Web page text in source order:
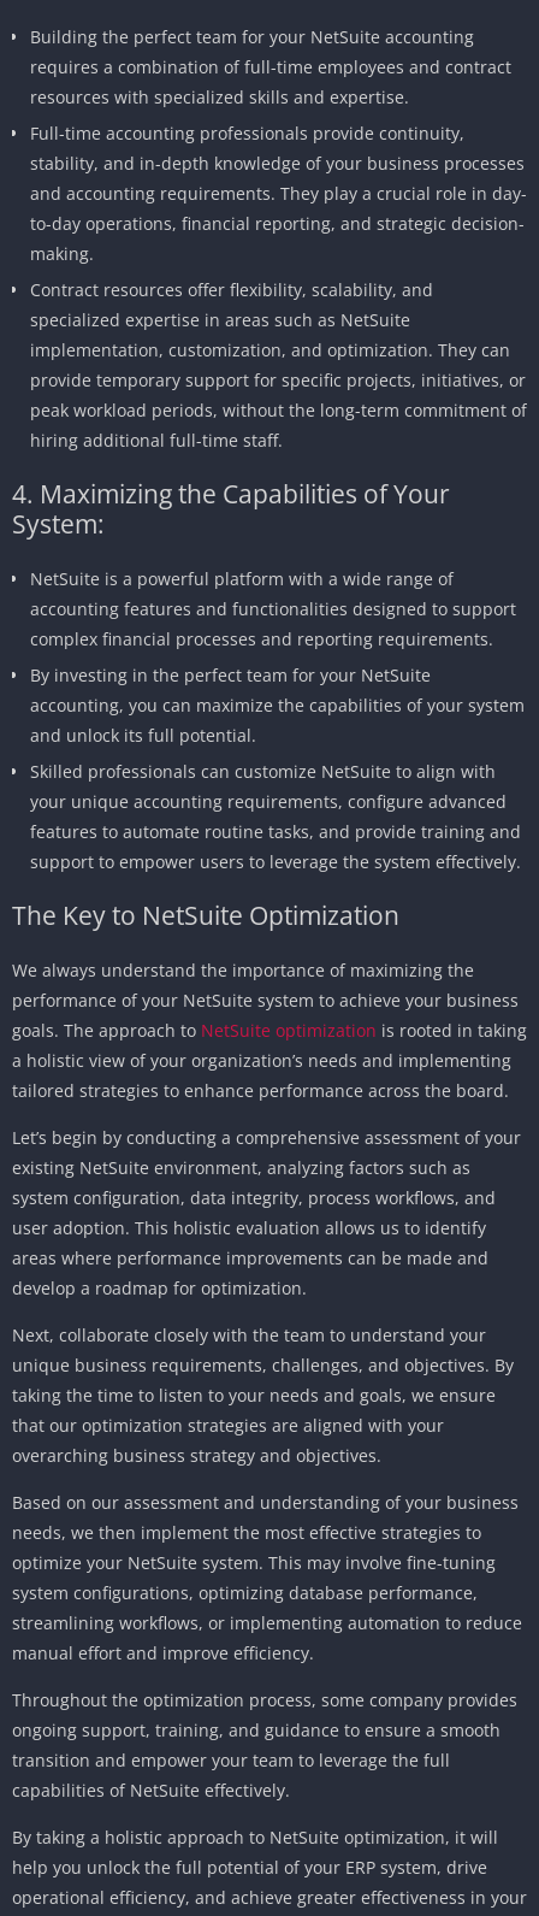
Building the perfect team for your NetSuite accounting
requires a combination of full-time employees and contract
resources with specialized skills and expertise.
Full-time accounting professionals provide continuity,
stability, and in-depth knowledge of your business processes
and accounting requirements. They play a crucial role in day-
to-day operations, financial reporting, and strategic decision-
making.
Contract resources offer flexibility, scalability, and
specialized expertise in areas such as NetSuite
implementation, customization, and optimization. They can
provide temporary support for specific projects, initiatives, or
peak workload periods, without the long-term commitment of
hiring additional full-time staff.
4. Maximizing the Capabilities of Your
System:
NetSuite is a powerful platform with a wide range of
accounting features and functionalities designed to support
complex financial processes and reporting requirements.
By investing in the perfect team for your NetSuite
accounting, you can maximize the capabilities of your system
and unlock its full potential.
Skilled professionals can customize NetSuite to align with
your unique accounting requirements, configure advanced
features to automate routine tasks, and provide training and
support to empower users to leverage the system effectively.
The Key to NetSuite Optimization
We always understand the importance of maximizing the
performance of your NetSuite system to achieve your business
goals. The approach to NetSuite optimization is rooted in taking
a holistic view of your organization’s needs and implementing
tailored strategies to enhance performance across the board.
Let’s begin by conducting a comprehensive assessment of your
existing NetSuite environment, analyzing factors such as
system configuration, data integrity, process workflows, and
user adoption. This holistic evaluation allows us to identify
areas where performance improvements can be made and
develop a roadmap for optimization.
Next, collaborate closely with the team to understand your
unique business requirements, challenges, and objectives. By
taking the time to listen to your needs and goals, we ensure
that our optimization strategies are aligned with your
overarching business strategy and objectives.
Based on our assessment and understanding of your business
needs, we then implement the most effective strategies to
optimize your NetSuite system. This may involve fine-tuning
system configurations, optimizing database performance,
streamlining workflows, or implementing automation to reduce
manual effort and improve efficiency.
Throughout the optimization process, some company provides
ongoing support, training, and guidance to ensure a smooth
transition and empower your team to leverage the full
capabilities of NetSuite effectively.
By taking a holistic approach to NetSuite optimization, it will
help you unlock the full potential of your ERP system, drive
operational efficiency, and achieve greater effectiveness in your